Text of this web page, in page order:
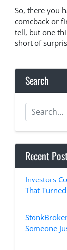
So, there you
comeback or
tell, but one
short of
Search
Recent
Investors
That
Someone